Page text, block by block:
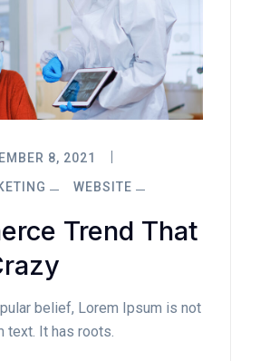
8, 2021
WEBSITE
Trend That
belief, Lorem Ipsum is not
text. It has roots.